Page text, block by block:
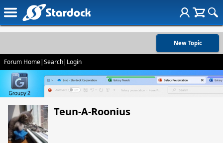
New Topic
Forum Home|Search| Login
Teun-A-Roonius